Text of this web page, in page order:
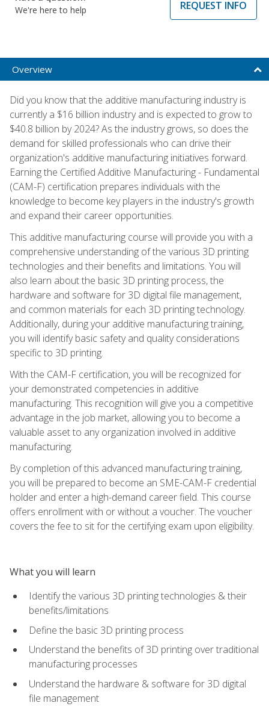
We're here to help
REQUEST INFO
Overview
Did you know that the additive manufacturing industry is
currently a $16 billion industry and is expected to grow to
$40.8 billion by 2024? As the industry grows, so does the
demand for skilled professionals who can drive their
organization's additive manufacturing initiatives forward.
Earning the Certified Additive Manufacturing - Fundamental
(CAM-F) certification prepares individuals with the
knowledge to become key players in the industry's growth
and expand their career opportunities.
This additive manufacturing course will provide you with a
comprehensive understanding of the various 3D printing
technologies and their benefits and limitations. You will
also learn about the basic 3D printing process, the
hardware and software for 3D digital file management,
and common materials for each 3D printing technology.
Additionally, during your additive manufacturing training,
you will identify basic safety and quality considerations
specific to 3D printing.
With the CAM-F certification, you will be recognized for
your demonstrated competencies in additive
manufacturing. This recognition will give you a competitive
advantage in the job market, allowing you to become a
valuable asset to any organization involved in additive
manufacturing.
By completion of this advanced manufacturing training,
you will be prepared to become an SME-CAM-F credential
holder and enter a high-demand career field. This course
offers enrollment with or without a voucher. The voucher
covers the fee to sit for the certifying exam upon eligibility.
What you will learn
Identify the various 3D printing technologies & their
benefits/limitations
Define the basic 3D printing process
Understand the benefits of 3D printing over traditional
manufacturing processes
Understand the hardware & software for 3D digital
file management